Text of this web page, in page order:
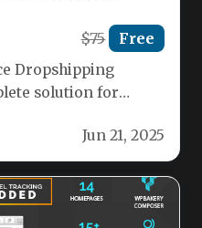
$75 Free
Dropshipping
solution for
store…
Jun 21, 2025